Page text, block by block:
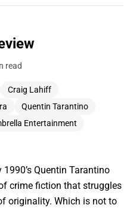
read
Craig Lahiff
Quentin Tarantino
Entertainment
1990’s Quentin Tarantino
crime fiction that struggles
originality. Which is not to